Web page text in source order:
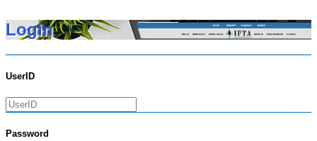
Login
UserID
Password